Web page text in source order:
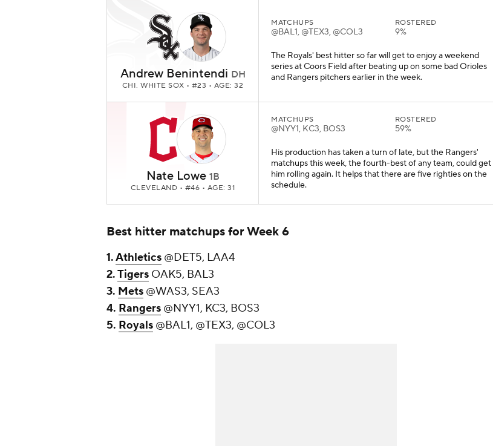
Andrew Benintendi DH
CHI. WHITE SOX • #23 • AGE: 32
MATCHUPS
@BAL1, @TEX3, @COL3
ROSTERED
9%
The Royals' best hitter so far will get to enjoy a weekend
series at Coors Field after beating up on some bad Orioles
and Rangers pitchers earlier in the week.
Nate Lowe 1B
CLEVELAND • #46 • AGE: 31
MATCHUPS
@NYY1, KC3, BOS3
ROSTERED
59%
His production has taken a turn of late, but the Rangers'
matchups this week, the fourth-best of any team, could get
him rolling again. It helps that there are five righties on the
schedule.
Best hitter matchups for Week 6
1.Athletics @DET5, LAA4
2.Tigers OAK5, BAL3
3. Mets @WAS3, SEA3
4. Rangers @NYY1, KC3, BOS3
5. Royals @BAL1, @TEX3, @COL3